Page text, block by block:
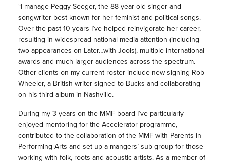
“I manage Peggy Seeger, the 88-year-old singer and
songwriter best known for her feminist and political songs.
Over the past 10 years I’ve helped reinvigorate her career,
resulting in widespread national media attention (including
two appearances on Later…with Jools), multiple international
awards and much larger audiences across the spectrum.
Other clients on my current roster include new signing Rob
Wheeler, a British writer signed to Bucks and collaborating
on his third album in Nashville.
During my 3 years on the MMF board I’ve particularly
enjoyed mentoring for the Accelerator programme,
contributed to the collaboration of the MMF with Parents in
Performing Arts and set up a mangers’ sub-group for those
working with folk, roots and acoustic artists. As a member of